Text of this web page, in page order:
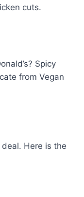
cuts.
Spicy
from Vegan
Here is the